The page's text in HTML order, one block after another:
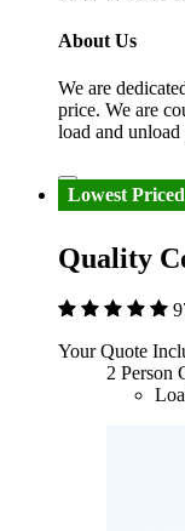
About Us
We are
price. We are
load and unload
Lowest Priced
Quality
Your Quote
2 Person